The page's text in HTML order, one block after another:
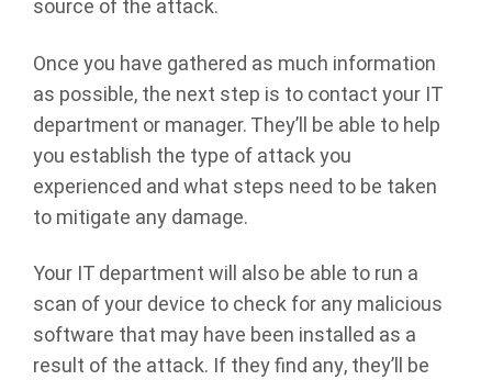
source of the attack.
Once you have gathered as much information
as possible, the next step is to contact your IT
department or manager. They’ll be able to help
you establish the type of attack you
experienced and what steps need to be taken
to mitigate any damage.
Your IT department will also be able to run a
scan of your device to check for any malicious
software that may have been installed as a
result of the attack. If they find any, they’ll be